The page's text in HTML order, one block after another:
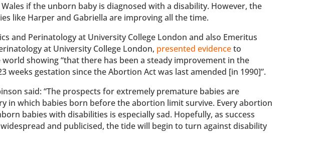
if the unborn baby is diagnosed with a disability. However, the
like Harper and Gabriella are improving all the time.
and Perinatology at University College London and also Emeritus
at University College London, presented evidenceto
showing “that there has been a steady improvement in the
weeks gestation since the Abortion Act was last amended [in 1990]”.
said: “The prospects for extremely premature babies are
in which babies born before the abortion limit survive. Every abortion
babies with disabilities is especially sad. Hopefully, as success
and publicised, the tide will begin to turn against disability